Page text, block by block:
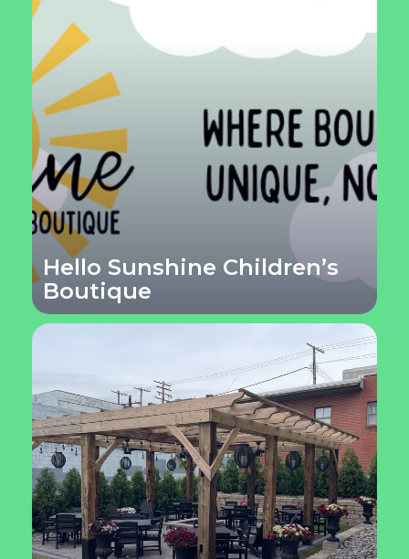
Hello Sunshine Children’s
Boutique